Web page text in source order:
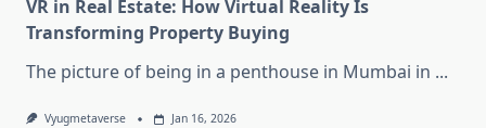
VR in Real Estate: How Virtual Reality Is
Transforming Property Buying
The picture of being in a penthouse in Mumbai in ...
Vyugmetaverse Jan 16, 2026